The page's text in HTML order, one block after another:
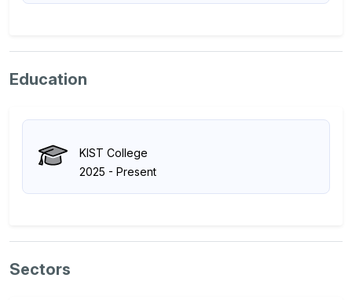
Education
KIST College
2025 - Present
Sectors